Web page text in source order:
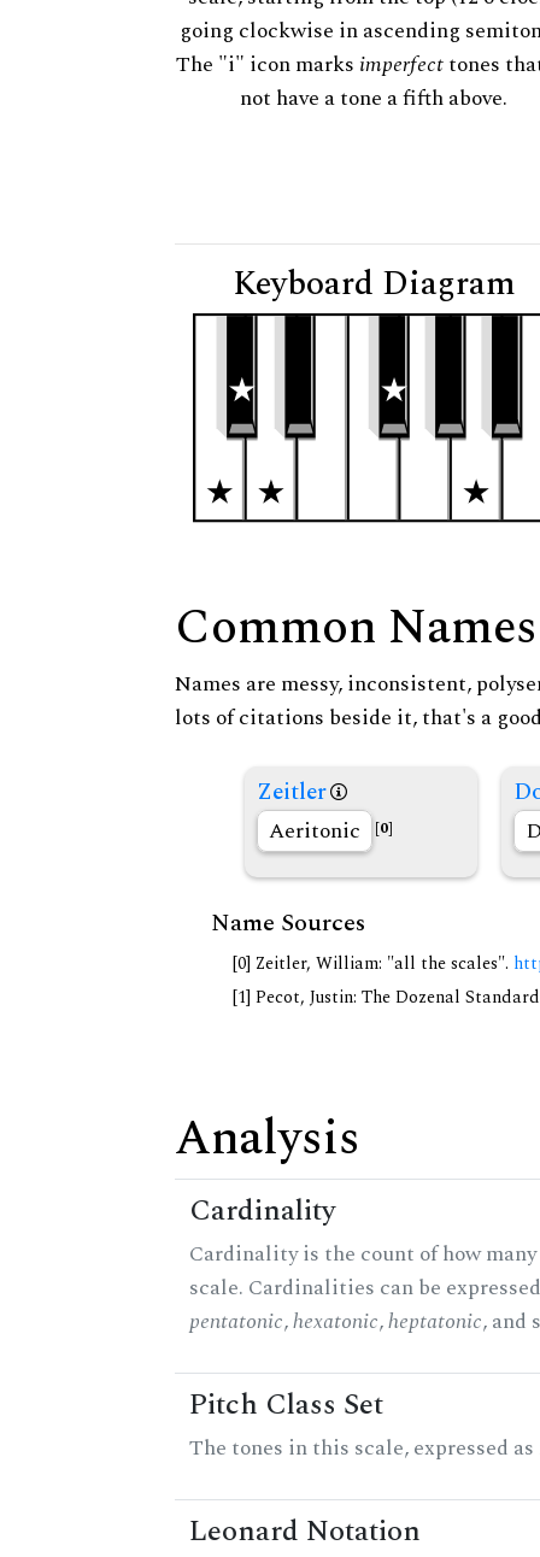
going clockwise in ascending
The "i" icon marks imperfecttones
not have a tone a fifth above.
Keyboard Diagram
Common Names
Names are messy, inconsistent,
lots of citations beside it, that's a
Zeitler
Aeritonic [0]
Name Sources
[0] Zeitler, William: "all the scales".
[1] Pecot, Justin: The Dozenal
Analysis
Cardinality
Cardinality is the count of how
scale. Cardinalities can be
pentatonic,hexatonic,heptatonic, and
Pitch Class Set
The tones in this scale, expressed
Leonard Notation